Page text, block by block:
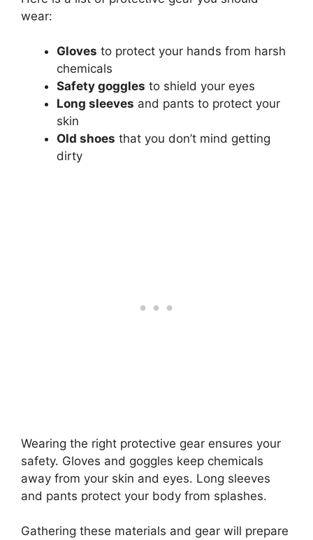
wear:
Gloves to protect your hands from harsh
chemicals
Safety goggles to shield your eyes
Long sleeves and pants to protect your
skin
Old shoes that you don’t mind getting
dirty
Wearing the right protective gear ensures your
safety. Gloves and goggles keep chemicals
away from your skin and eyes. Long sleeves
and pants protect your body from splashes.
Gathering these materials and gear will prepare